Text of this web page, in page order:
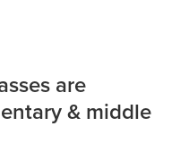
are
& middle